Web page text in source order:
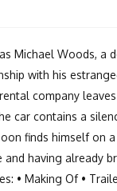
Michael Woods, a
with his
company
car contains a
finds himself on
having already
• Making Of •